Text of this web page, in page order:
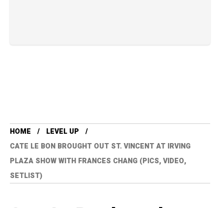
HOME
LEVEL UP
CATE LE BON BROUGHT OUT ST. VINCENT AT IRVING
PLAZA SHOW WITH FRANCES CHANG (PICS, VIDEO,
SETLIST)